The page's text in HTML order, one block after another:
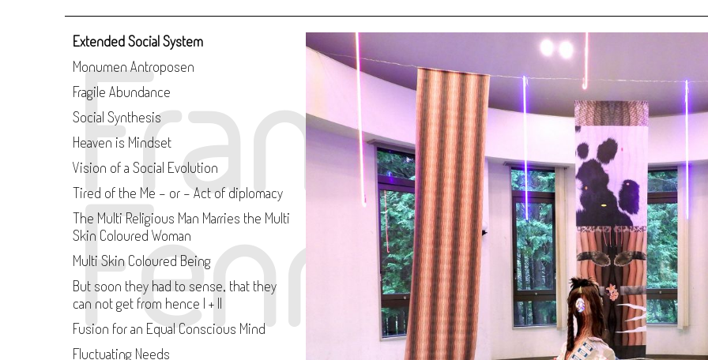
Franziska
Fennert
Extended Social System
Monumen Antroposen
Fragile Abundance
Social Synthesis
Heaven is Mindset
Vision of a Social Evolution
Tired of the Me - or - Act of diplomacy
The Multi Religious Man Marries the Multi
Skin Coloured Woman
Multi Skin Coloured Being
But soon they had to sense, that they
can not get from hence I + II
Fusion for an Equal Conscious Mind
Fluctuating Needs